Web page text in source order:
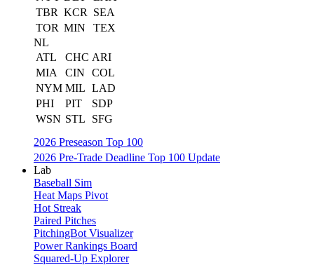
TBR KCR
SEA
TOR MIN
TEX
NL
ATL
CHC ARI
MIA
CIN
COL
NYM MIL LAD
PHI
PIT
SDP
WSN STL
SFG
2026 Preseason Top 100
2026 Pre-Trade Deadline Top 100 Update
Lab
Baseball Sim
Heat Maps Pivot
Hot Streak
Paired Pitches
PitchingBot Visualizer
Power Rankings Board
Squared-Up Explorer